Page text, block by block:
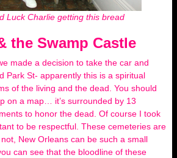
Luck Charlie getting this bread
the Swamp Castle
made a decision to take the car and
Park St- apparently this is a spiritual
of the living and the dead. You should
on a map… it’s surrounded by 13
to honor the dead. Of course I took
to be respectful. These cemeteries are
New Orleans can be such a small
can see that the bloodline of these